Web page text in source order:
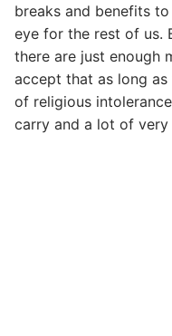
breaks and benefits
eye for the rest of us.
there are just enough
accept that as long
of religious
carry and a lot of